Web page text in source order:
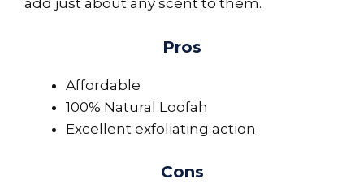
add just about any scent to them.
Pros
Affordable
100% Natural Loofah
Excellent exfoliating action
Cons